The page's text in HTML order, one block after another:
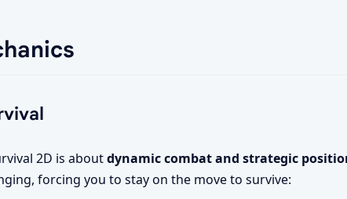
2D is aboutdynamic combat and strategic
forcing you to stay on the move to survive: